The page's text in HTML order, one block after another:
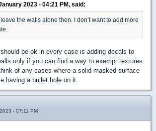
2023 - 04:21 PM, said:
the walls alone then. I don’t want to add more
be ok in every case is adding decals to
only if you can find a way to exempt textures
of any cases where a solid masked surface
having a bullet hole on it.
- 07:11 PM